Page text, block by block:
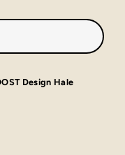
Design Hale